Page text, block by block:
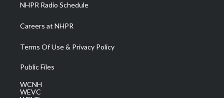
NHPR Radio Schedule
Careers at NHPR
Terms Of Use & Privacy Policy
Public Files
WCNH
WEVC